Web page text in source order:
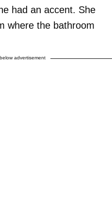
had an accent. She
where the bathroom
advertisement